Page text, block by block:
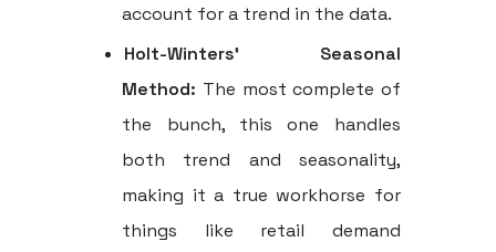
account for a trend in the data.
Holt-Winters' Seasonal
Method: The most complete of
the bunch, this one handles
both trend and seasonality,
making it a true workhorse for
things like retail demand